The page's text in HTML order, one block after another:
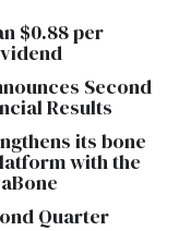
$0.88 per
Second
Results
its bone
with the
Quarter